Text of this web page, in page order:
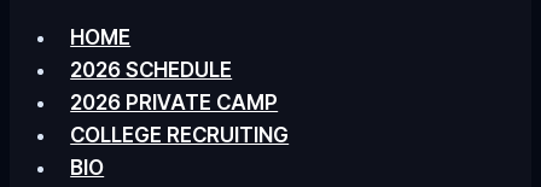
HOME
2026 SCHEDULE
2026 PRIVATE CAMP
COLLEGE RECRUITING
BIO